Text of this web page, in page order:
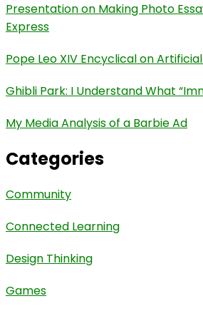
Presentation on Making Photo
Express
Pope Leo XIV Encyclical on
Ghibli Park: I Understand What
My Media Analysis of a Barbie Ad
Categories
Community
Connected Learning
Design Thinking
Games